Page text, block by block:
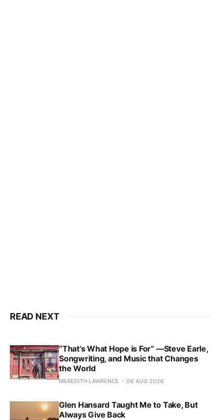
READ NEXT
“That’s What Hope is For” —Steve Earle,
Songwriting, and Music that Changes
the World
MEREDITH LAWRENCE 06 AUG 2026
Glen Hansard Taught Me to Take, But
Always Give Back